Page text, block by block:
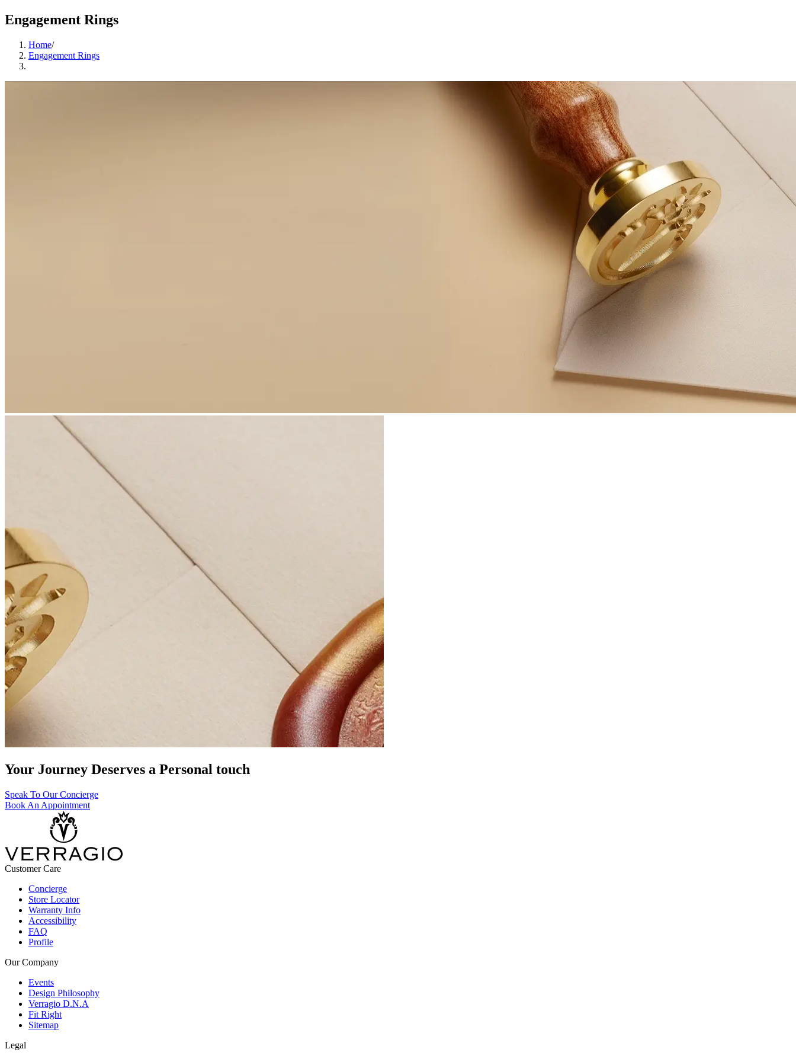
Engagement Rings
Home/
Engagement Rings
Your Journey Deserves a Personal touch
Speak To Our Concierge
Book An Appointment
Customer Care
Concierge
Store Locator
Warranty Info
Accessibility
FAQ
Profile
Our Company
Events
Design Philosophy
Verragio D.N.A
Fit Right
Sitemap
Legal